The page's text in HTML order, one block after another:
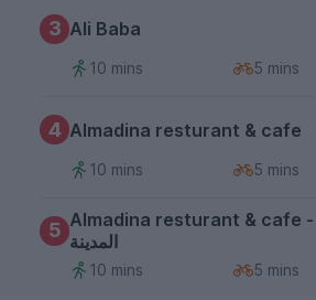
3 Ali Baba
10 mins 5 mins
4 Almadina resturant & cafe
10 mins 5 mins
5 Almadina resturant & cafe - مطعم
المدينة
10 mins
5 mins